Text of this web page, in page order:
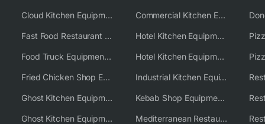
Cloud Kitchen Equipment
Fast Food Restaurant Equipment Solutions
Food Truck Equipment Solutions
Fried Chicken Shop Equipment
Ghost Kitchen Equipment
Ghost Kitchen Equipment Solutions
Commercial Kitchen Equipment Australia
Hotel Kitchen Equipment
Hotel Kitchen Equipment Solutions
Industrial Kitchen Equipment Solutions
Kebab Shop Equipment Solutions
Mediterranean Restaurant Equipment Solutions